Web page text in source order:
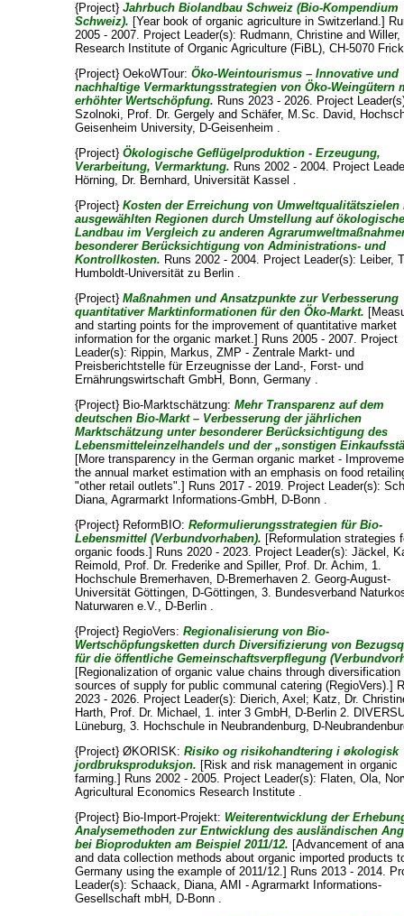
{Project}Jahrbuch Biolandbau Schweiz (Bio-Kompendium
Schweiz). [Year book of organic agriculture in Switzerland.]
2005 - 2007. Project Leader(s): Rudmann, Christine andWiller,
Research Institute of Organic Agriculture (FiBL), CH-5070
{Project} OekoWTour:Öko-Weintourismus – Innovative und
nachhaltige Vermarktungsstrategien von Öko-Weingütern
erhöhter Wertschöpfung. Runs 2023 - 2026. Project
Szolnoki, Prof. Dr. Gergely andSchäfer, M.Sc. David,
Geisenheim University, D-Geisenheim .
{Project}Ökologische Geflügelproduktion - Erzeugung,
Verarbeitung, Vermarktung. Runs 2002 - 2004. Project
Hörning, Dr. Bernhard, Universität Kassel .
{Project}Kosten der Erreichung von Umweltqualitätszielen
ausgewählten Regionen durch Umstellung auf
Landbau im Vergleich zu anderen
besonderer Berücksichtigung von Administrations- und
Kontrollkosten. Runs 2002 - 2004. Project Leader(s): Leiber,
Humboldt-Universität zu Berlin .
{Project}Maßnahmen und Ansatzpunkte zur Verbesserung
quantitativer Marktinformationen für den Öko-Markt.
and starting points for the improvement of quantitative market
information for the organic market.] Runs 2005 - 2007. Project
Leader(s): Rippin, Markus, ZMP - Zentrale Markt- und
Preisberichtstelle für Erzeugnisse der Land-, Forst- und
Ernährungswirtschaft GmbH, Bonn, Germany .
{Project} Bio-Marktschätzung:Mehr Transparenz auf dem
deutschen Bio-Markt – Verbesserung der jährlichen
Marktschätzung unter besonderer Berücksichtigung des
Lebensmitteleinzelhandels und der „sonstigen
[More transparency in the German organic market -
the annual market estimation with an emphasis on food
"other retail outlets".] Runs 2017 - 2019. Project Leader(s):
Diana, Agrarmarkt Informations-GmbH, D-Bonn .
{Project} ReformBIO:Reformulierungsstrategien für Bio-
Lebensmittel (Verbundvorhaben). [Reformulation strategies
organic foods.] Runs 2020 - 2023. Project Leader(s):Jäckel,
Reimold, Prof. Dr. Frederike andSpiller, Prof. Dr. Achim, 1.
Hochschule Bremerhaven, D-Bremerhaven 2. Georg-August-
Universität Göttingen, D-Göttingen, 3. Bundesverband
Naturwaren e.V., D-Berlin .
{Project} RegioVers:Regionalisierung von Bio-
Wertschöpfungsketten durch Diversifizierung von
für die öffentliche Gemeinschaftsverpflegung
[Regionalization of organic value chains through diversification
sources of supply for public communal catering (RegioVers).]
2023 - 2026. Project Leader(s): Dierich, Axel ; Katz, Dr.
Harth, Prof. Dr. Michael , 1. inter 3 GmbH, D-Berlin 2.
Lüneburg, 3. Hochschule in Neubrandenburg, D-
{Project} ØKORISK:Risiko og risikohandtering i økologisk
jordbruksproduksjon. [Risk and risk management in organic
farming.] Runs 2002 - 2005. Project Leader(s): Flaten, Ola,
Agricultural Economics Research Institute .
{Project} Bio-Import-Projekt: Weiterentwicklung der
Analysemethoden zur Entwicklung des ausländischen
bei Bioprodukten am Beispiel 2011/12. [Advancement of
and data collection methods about organic imported products
Germany using the example of 2011/12.] Runs 2013 - 2014.
Leader(s):Schaack, Diana, AMI - Agrarmarkt Informations-
Gesellschaft mbH, D-Bonn .